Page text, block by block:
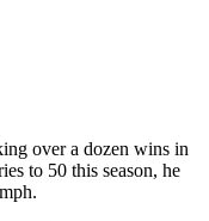
over a dozen wins in
to 50 this season, he